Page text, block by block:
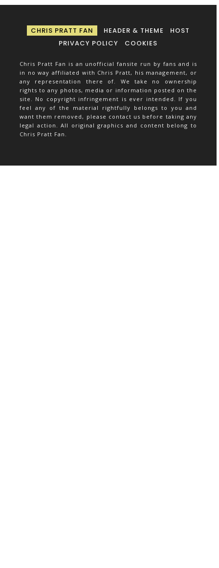
CHRIS PRATT FAN HEADER & THEME
HOST
PRIVACY POLICY
COOKIES
Chris Pratt Fan is an unofficial fansite run by fans and is
in no way affiliated with Chris Pratt, his management, or
any representation there of. We take no ownership
rights to any photos, media or information posted on the
site. No copyright infringement is ever intended. If you
feel any of the material rightfully belongs to you and
want them removed, please contact us before taking any
legal action. All original graphics and content belong to
Chris Pratt Fan.